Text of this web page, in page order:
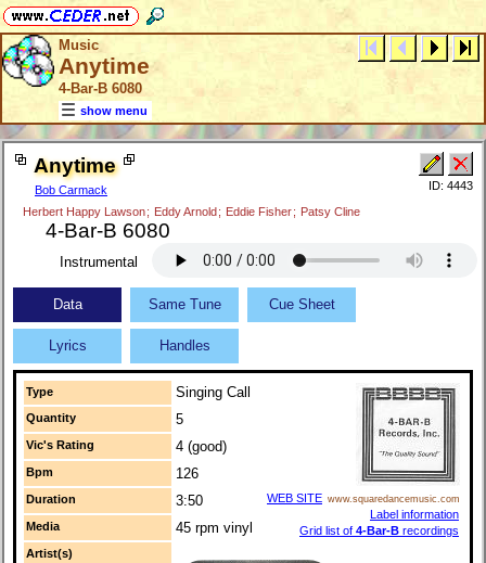
Music
Anytime
4-Bar-B 6080
show menu
Anytime
Bob Carmack
Herbert Happy Lawson; Eddy Arnold ; Eddie Fisher; Patsy Cline
4-Bar-B 6080
ID: 4443
Instrumental
Data Same Tune Cue Sheet
Lyrics Handles
Type Singing Call
WEB SITE www.squaredancemusic.com
Label information
Grid list of 4-Bar-B recordings
Quantity 5
Vic's Rating 4 (good)
Bpm 126
Duration 3:50
Media 45 rpm vinyl
Artist(s)